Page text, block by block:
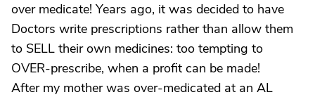
over medicate! Years ago, it was decided to have
Doctors write prescriptions rather than allow them
to SELL their own medicines: too tempting to
OVER-prescribe, when a profit can be made!
After my mother was over-medicated at an AL